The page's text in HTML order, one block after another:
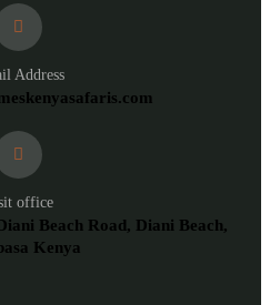
Address
office
Beach Road, Diani Beach,
Kenya